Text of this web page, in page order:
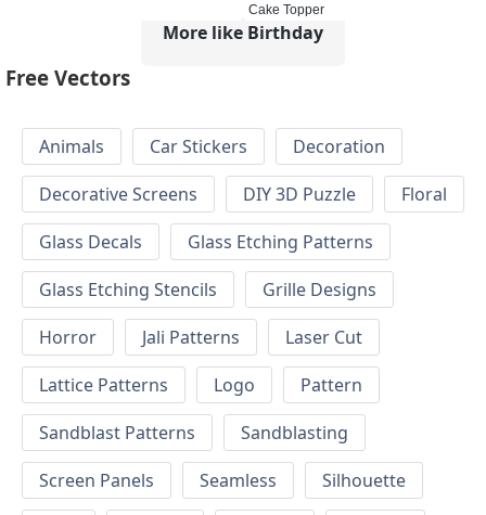
Cake Topper
More like Birthday
Free Vectors
Animals Car Stickers
Decoration
Decorative Screens
DIY 3D Puzzle
Floral
Glass Decals
Glass Etching Patterns
Glass Etching Stencils
Grille Designs
Horror
Jali Patterns
Laser Cut
Lattice Patterns
Logo
Pattern
Sandblast Patterns
Sandblasting
Screen Panels
Seamless
Silhouette